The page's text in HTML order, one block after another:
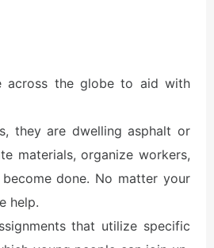
across the globe to aid with
they are dwelling asphalt or
materials, organize workers,
done. No matter your
help.
that utilize specific